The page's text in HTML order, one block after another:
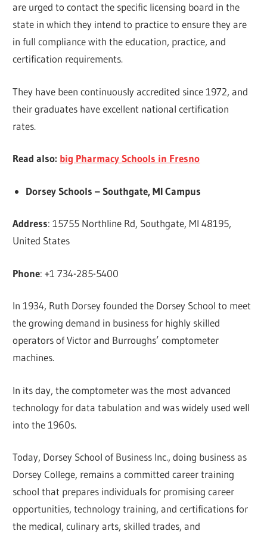
are urged to contact the specific licensing board in the
state in which they intend to practice to ensure they are
in full compliance with the education, practice, and
certification requirements.
They have been continuously accredited since 1972, and
their graduates have excellent national certification
rates.
Read also: big Pharmacy Schools in Fresno
Dorsey Schools – Southgate, MI Campus
Address: 15755 Northline Rd, Southgate, MI 48195,
United States
Phone: +1 734-285-5400
In 1934, Ruth Dorsey founded the Dorsey School to meet
the growing demand in business for highly skilled
operators of Victor and Burroughs’ comptometer
machines.
In its day, the comptometer was the most advanced
technology for data tabulation and was widely used well
into the 1960s.
Today, Dorsey School of Business Inc., doing business as
Dorsey College, remains a committed career training
school that prepares individuals for promising career
opportunities, technology training, and certifications for
the medical, culinary arts, skilled trades, and